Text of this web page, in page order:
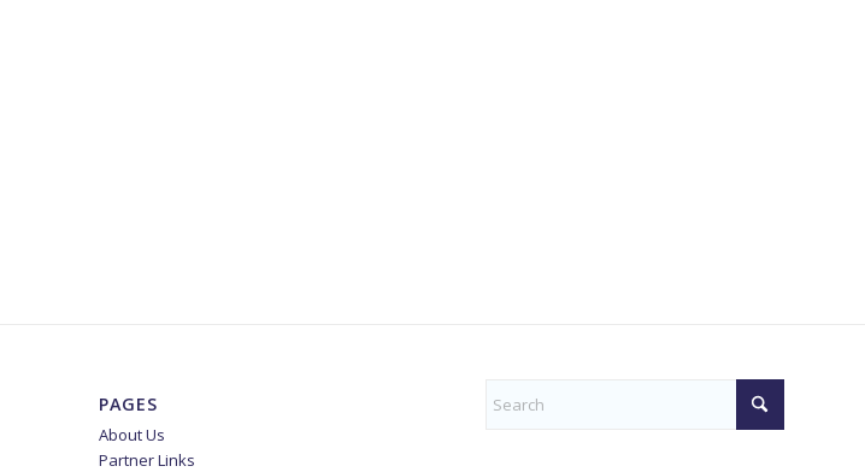
PAGES
About Us
Partner Links